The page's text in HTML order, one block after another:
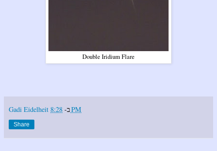
Double Iridium Flare
Gadi Eidelheit ב-8:28 PM
Share